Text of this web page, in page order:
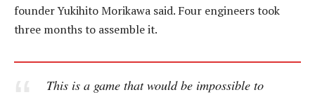
founder Yukihito Morikawa said. Four engineers took
three months to assemble it.
This is a game that would be impossible to